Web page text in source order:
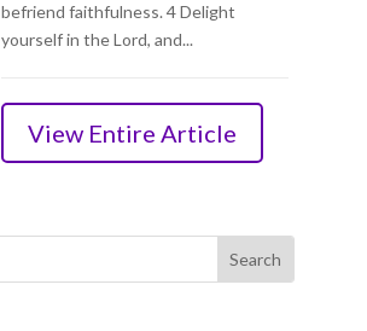
befriend faithfulness. 4 Delight
yourself in the Lord, and...
View Entire Article